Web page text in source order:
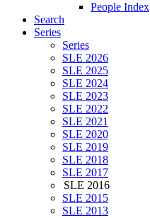
People Index
Search
Series
Series
SLE 2026
SLE 2025
SLE 2024
SLE 2023
SLE 2022
SLE 2021
SLE 2020
SLE 2019
SLE 2018
SLE 2017
SLE 2016
SLE 2015
SLE 2013